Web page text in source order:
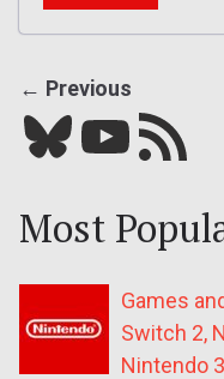
← Previous
Bluesky YouTube Our RSS feed
Most
Games
Switch 2,
Nintendo